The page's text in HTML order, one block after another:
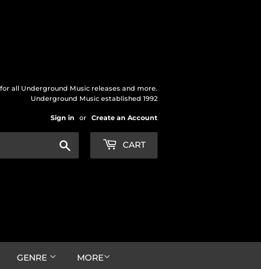
all Underground Music releases and more.
Underground Music established 1992
Sign in or Create an Account
CART
GENRE MORE